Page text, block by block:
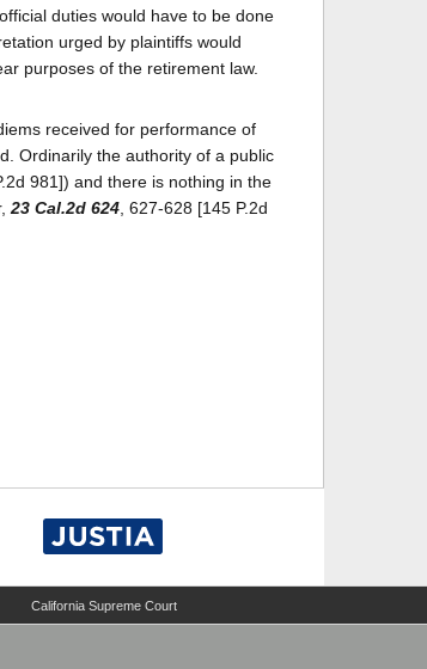
duties would have to be done
urged by plaintiffs would
purposes of the retirement law.
received for performance of
Ordinarily the authority of a public
981]) and there is nothing in the
23 Cal.2d 624 , 627-628 [145 P.2d
California Supreme Court